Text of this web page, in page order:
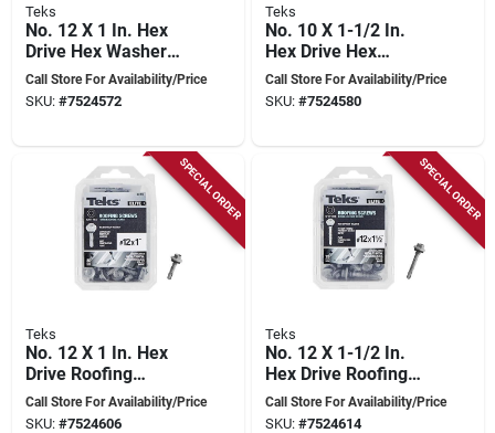
Teks
No. 12 X 1 In. Hex
Drive Hex Washer
Head Roofing
Screws 120 Pk
Call Store For Availability/Price
SKU: #7524572
Teks
No. 10 X 1-1/2 In.
Hex Drive Hex
Washer Head
Roofing Screws 100
Call Store For Availability/Price
SKU: #7524580
SPECIAL ORDER
Teks
No. 12 X 1 In. Hex
Drive Roofing
Screws 80 Pk, Model
21470
Call Store For Availability/Price
SKU: #7524606
SPECIAL ORDER
Teks
No. 12 X 1-1/2 In.
Hex Drive Roofing
Screws 75 Pk, Model
21472
Call Store For Availability/Price
SKU: #7524614